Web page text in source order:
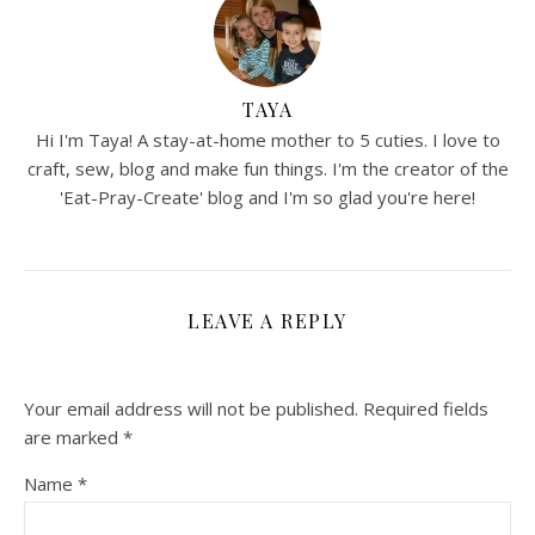
TAYA
Hi I'm Taya! A stay-at-home mother to 5 cuties. I love to
craft, sew, blog and make fun things. I'm the creator of the
'Eat-Pray-Create' blog and I'm so glad you're here!
LEAVE A REPLY
Your email address will not be published. Required fields
are marked *
Name *